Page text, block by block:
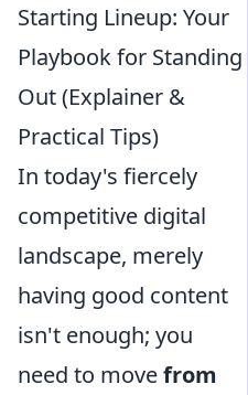
Starting Lineup: Your
Playbook for Standing
Out (Explainer &
Practical Tips)
In today's fiercely
competitive digital
landscape, merely
having good content
isn't enough; you
need to movefrom